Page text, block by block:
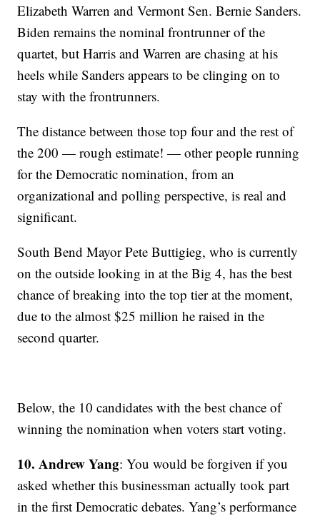
Elizabeth Warren and Vermont Sen. Bernie Sanders.
Biden remains the nominal frontrunner of the
quartet, but Harris and Warren are chasing at his
heels while Sanders appears to be clinging on to
stay with the frontrunners.
The distance between those top four and the rest of
the 200 — rough estimate! — other people running
for the Democratic nomination, from an
organizational and polling perspective, is real and
significant.
South Bend Mayor Pete Buttigieg, who is currently
on the outside looking in at the Big 4, has the best
chance of breaking into the top tier at the moment,
due to the almost $25 million he raised in the
second quarter.
Below, the 10 candidates with the best chance of
winning the nomination when voters start voting.
10. Andrew Yang: You would be forgiven if you
asked whether this businessman actually took part
in the first Democratic debates. Yang’s performance